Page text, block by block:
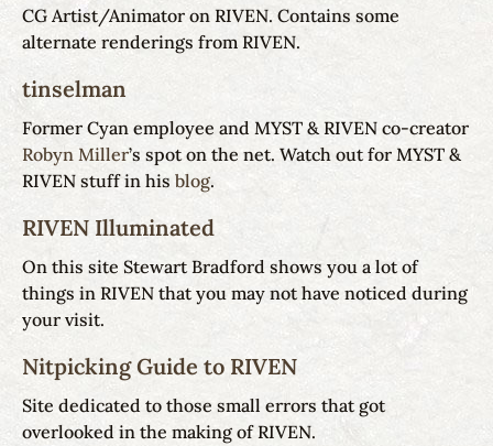
CG Artist/Animator on RIVEN. Contains some
alternate renderings from RIVEN.
tinselman
Former Cyan employee and MYST & RIVEN co-creator
Robyn Miller’s spot on the net. Watch out for MYST &
RIVEN stuff in his blog.
RIVEN Illuminated
On this site Stewart Bradford shows you a lot of
things in RIVEN that you may not have noticed during
your visit.
Nitpicking Guide to RIVEN
Site dedicated to those small errors that got
overlooked in the making of RIVEN.